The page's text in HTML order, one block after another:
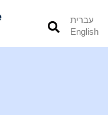
עברית
English